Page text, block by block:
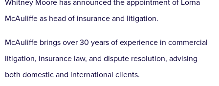
Whitney Moore has announced the appointment of Lorna
McAuliffe as head of insurance and litigation.
McAuliffe brings over 30 years of experience in commercial
litigation, insurance law, and dispute resolution, advising
both domestic and international clients.